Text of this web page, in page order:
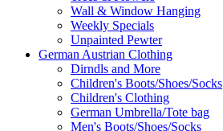
Wall & Window Hanging
Weekly Specials
Unpainted Pewter
German Austrian Clothing
Dirndls and More
Children's Boots/Shoes/Socks
Children's Clothing
German Umbrella/Tote bag
Men's Boots/Shoes/Socks